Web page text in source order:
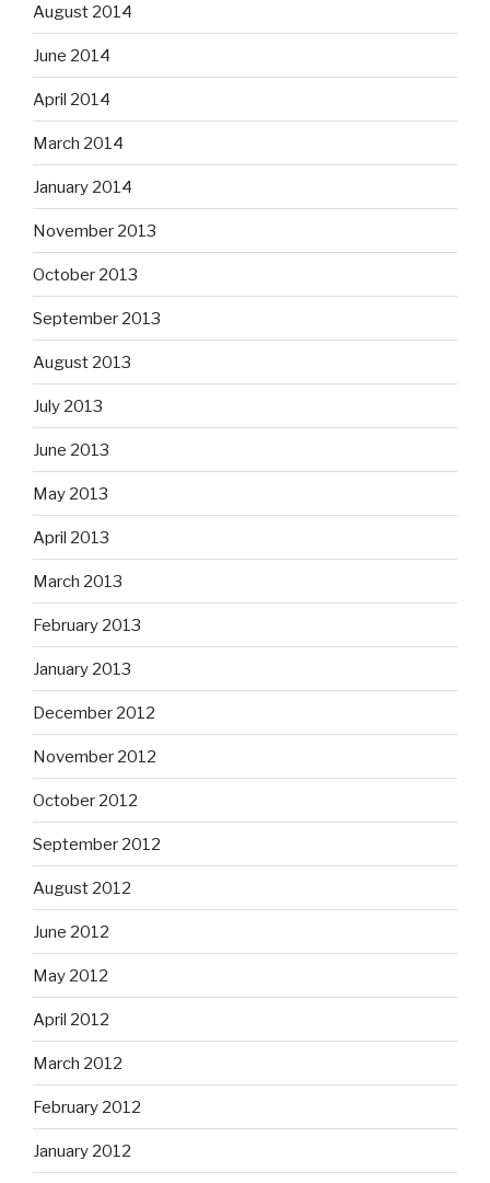
August 2014
June 2014
April 2014
March 2014
January 2014
November 2013
October 2013
September 2013
August 2013
July 2013
June 2013
May 2013
April 2013
March 2013
February 2013
January 2013
December 2012
November 2012
October 2012
September 2012
August 2012
June 2012
May 2012
April 2012
March 2012
February 2012
January 2012